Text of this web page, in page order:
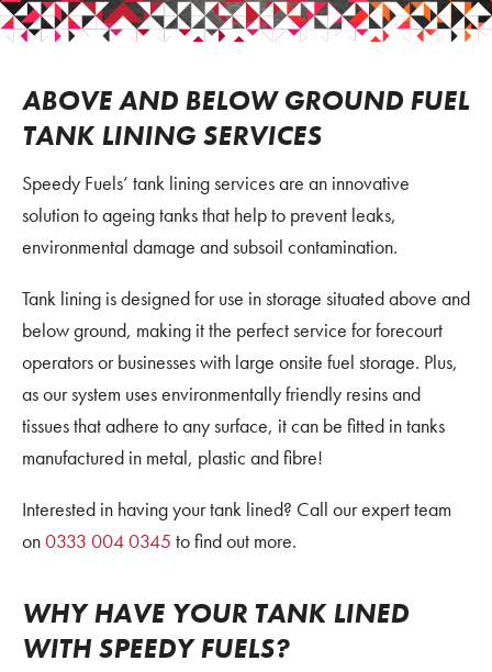
ABOVE AND BELOW GROUND FUEL
TANK LINING SERVICES
Speedy Fuels’ tank lining services are an innovative
solution to ageing tanks that help to prevent leaks,
environmental damage and subsoil contamination.
Tank lining is designed for use in storage situated above and
below ground, making it the perfect service for forecourt
operators or businesses with large onsite fuel storage. Plus,
as our system uses environmentally friendly resins and
tissues that adhere to any surface, it can be fitted in tanks
manufactured in metal, plastic and fibre!
Interested in having your tank lined? Call our expert team
on0333 004 0345 to find out more.
WHY HAVE YOUR TANK LINED
WITH SPEEDY FUELS?